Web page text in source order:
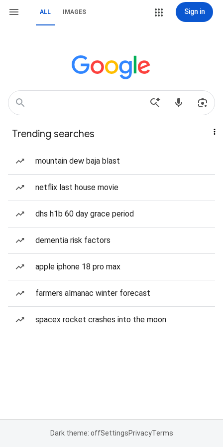
ALL IMAGES Sign in
Trending searches
mountain dew baja blast
netflix last house movie
dhs h1b 60 day grace period
dementia risk factors
apple iphone 18 pro max
farmers almanac winter forecast
spacex rocket crashes into the moon
Dark theme: offSettingsPrivacyTerms